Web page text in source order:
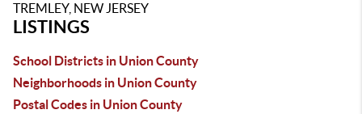
TREMLEY, NEW JERSEY
LISTINGS
School Districts in Union County
Neighborhoods in Union County
Postal Codes in Union County